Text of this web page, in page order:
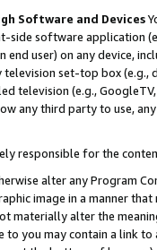
Software and Devices
side software application
user) on any device,
set-top box
television (e.g.,
any third party to use,
responsible for the
alter any Program
image in a manner
materially alter the
you may contain a link